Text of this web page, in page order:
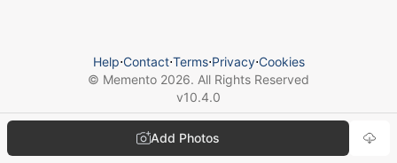
Add Photos
Help⋅Contact⋅Terms⋅Privacy⋅Cookies
© Memento 2026. All Rights Reserved
v10.4.0